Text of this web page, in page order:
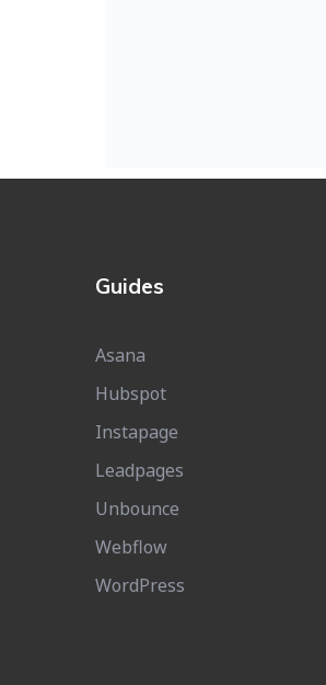
Guides
Asana
Hubspot
Instapage
Leadpages
Unbounce
Webflow
WordPress